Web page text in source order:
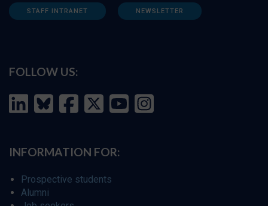
STAFF INTRANET NEWSLETTER
FOLLOW US:
INFORMATION FOR:
Prospective students
Alumni